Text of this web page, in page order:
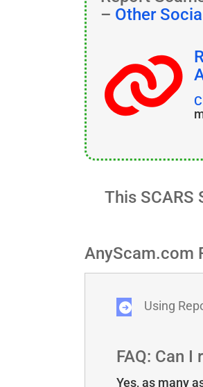
– Other
This SCARS
AnyScam.com
Using
FAQ: Can
Yes, as many